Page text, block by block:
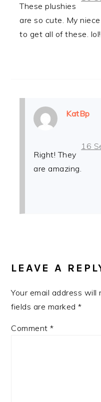
These plushies
are so cute. My
to get all of these. lol!
KatBp
16
Right! They
are amazing.
LEAVE A
Your email address will
fields are marked*
Comment*